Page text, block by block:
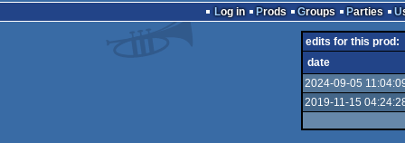
Log in
Prods Groups Parties
edits for this prod:
date
2024-09-05
2019-11-15